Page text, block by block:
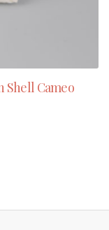
Shell Cameo